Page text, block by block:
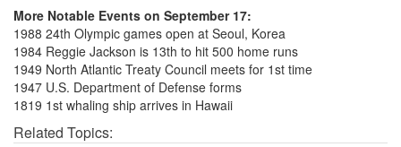
More Notable Events on September 17:
1988 24th Olympic games open at Seoul, Korea
1984 Reggie Jackson is 13th to hit 500 home runs
1949 North Atlantic Treaty Council meets for 1st time
1947 U.S. Department of Defense forms
1819 1st whaling ship arrives in Hawaii
Related Topics: